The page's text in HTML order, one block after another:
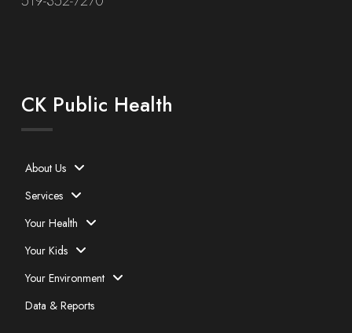
CK Public Health
About Us
Services
Your Health
Your Kids
Your Environment
Data & Reports